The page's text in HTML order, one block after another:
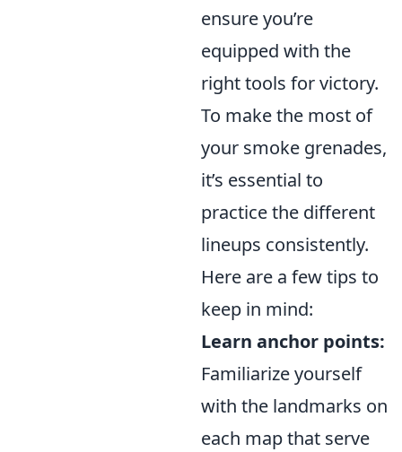
ensure you’re
equipped with the
right tools for victory.
To make the most of
your smoke grenades,
it’s essential to
practice the different
lineups consistently.
Here are a few tips to
keep in mind:
Learn anchor points:
Familiarize yourself
with the landmarks on
each map that serve